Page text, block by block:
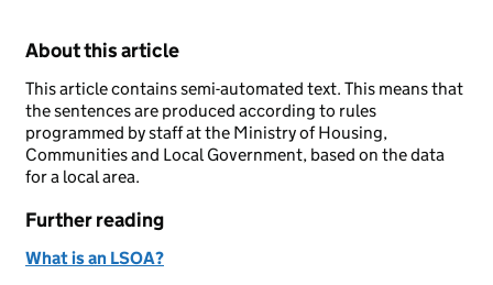
About this article
This article contains semi-automated text. This means that
the sentences are produced according to rules
programmed by staff at the Ministry of Housing,
Communities and Local Government, based on the data
for a local area.
Further reading
What is an LSOA?